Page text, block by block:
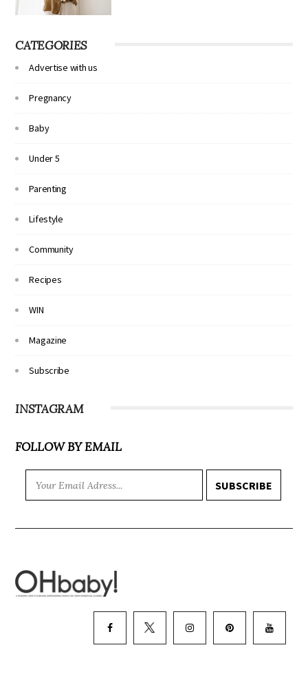
CATEGORIES
Advertise with us
Pregnancy
Baby
Under 5
Parenting
Lifestyle
Community
Recipes
WIN
Magazine
Subscribe
INSTAGRAM
FOLLOW BY EMAIL
SUBSCRIBE